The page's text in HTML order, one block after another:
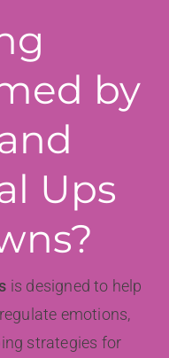
by
Ups
is designed to help
emotions,
strategies for